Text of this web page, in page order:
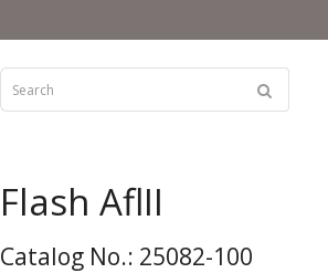
Flash AflII
Catalog No.: 25082-100